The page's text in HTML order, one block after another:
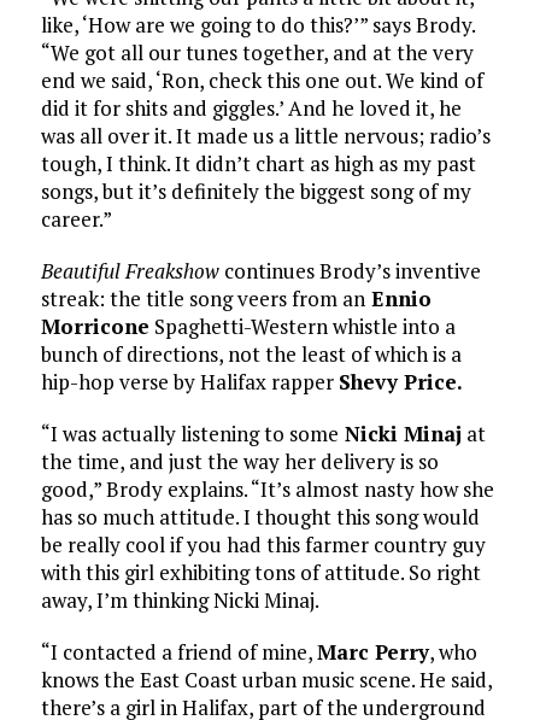
like, ‘How are we going to do this?’” says Brody.
“We got all our tunes together, and at the very
end we said, ‘Ron, check this one out. We kind of
did it for shits and giggles.’ And he loved it, he
was all over it. It made us a little nervous; radio’s
tough, I think. It didn’t chart as high as my past
songs, but it’s definitely the biggest song of my
career.”
Beautiful Freakshow continues Brody’s inventive
streak: the title song veers from anEnnio
Morricone Spaghetti-Western whistle into a
bunch of directions, not the least of which is a
hip-hop verse by Halifax rapper Shevy Price.
“I was actually listening to some Nicki Minaj at
the time, and just the way her delivery is so
good,” Brody explains. “It’s almost nasty how she
has so much attitude. I thought this song would
be really cool if you had this farmer country guy
with this girl exhibiting tons of attitude. So right
away, I’m thinking Nicki Minaj.
“I contacted a friend of mine,Marc Perry, who
knows the East Coast urban music scene. He said,
there’s a girl in Halifax, part of the underground